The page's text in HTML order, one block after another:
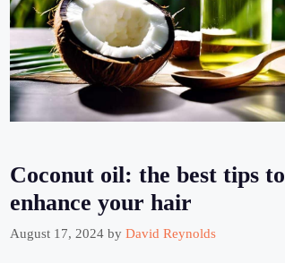
Coconut oil: the best tips to
enhance your hair
August 17, 2024 by David Reynolds